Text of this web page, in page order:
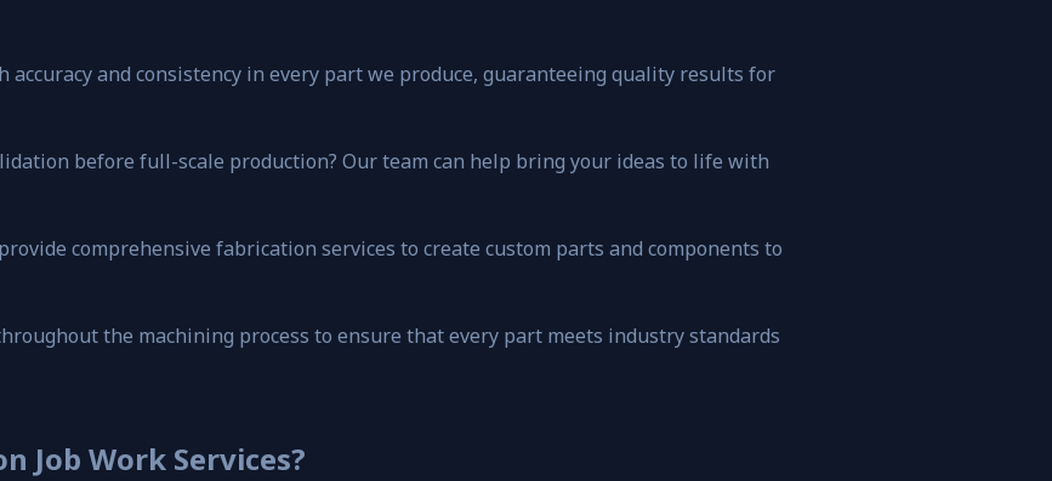
accuracy and consistency in every part we produce, guaranteeing quality results for
before full-scale production? Our team can help bring your ideas to life with
comprehensive fabrication services to create custom parts and components to
the machining process to ensure that every part meets industry standards
Job Work Services?